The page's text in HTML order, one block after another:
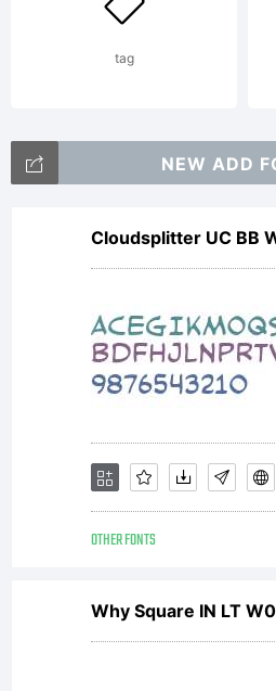
By
tag
NEW ADD
Cloudsplitter UC BB
OTHER FONTS
Why Square IN LT